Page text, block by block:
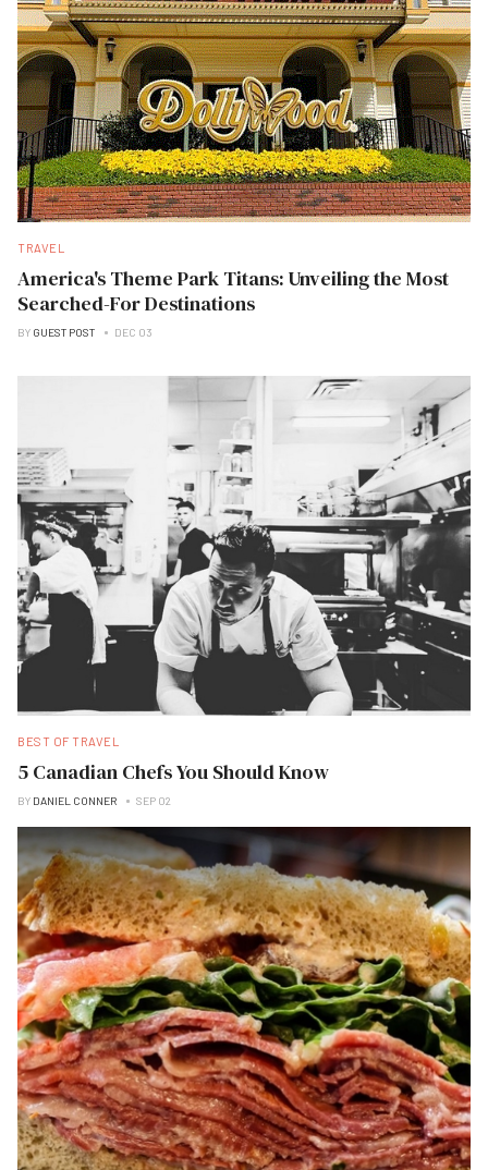
TRAVEL
America's Theme Park Titans: Unveiling the Most
Searched-For Destinations
BY GUEST POST DEC 03
BEST OF TRAVEL
5 Canadian Chefs You Should Know
BY DANIEL CONNER SEP 02